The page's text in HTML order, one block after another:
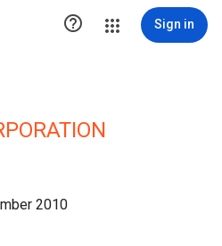
 Sign in
2010